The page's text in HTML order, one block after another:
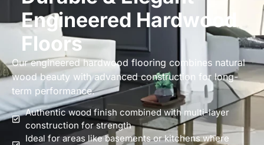
Engineered Hardwood
Floors
Our engineered hardwood flooring combines natural
wood beauty with advanced construction for long-
term performance.
Authentic wood finish combined with multi-layer
construction for strength
Ideal for areas like basements or kitchens where